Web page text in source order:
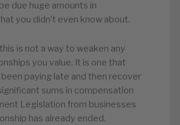
due huge amounts in
you didn’t even know about.
is not a way to weaken any
you value. It is one that
been paying late and then recover
sums in compensation
Legislation from businesses
has already ended.